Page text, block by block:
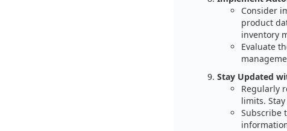
Consider
product
inventory
Evaluate
Stay Updated
Regularly
limits.
Subscribe